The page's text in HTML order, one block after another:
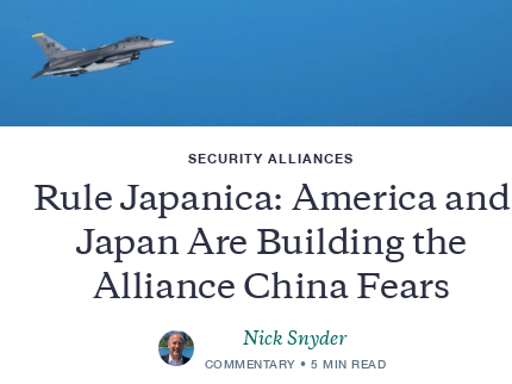
SECURITY ALLIANCES
Rule Japanica: America and
Japan Are Building the
Alliance China Fears
Nick Snyder
COMMENTARY 5 MIN READ